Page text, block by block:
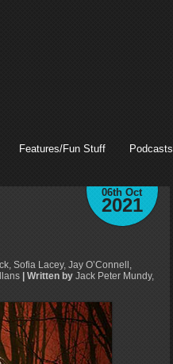
Features/Fun Stuff Podcasts
06th Oct
2021
Sofia Lacey, Jay O’Connell,
| Written by Jack Peter Mundy,